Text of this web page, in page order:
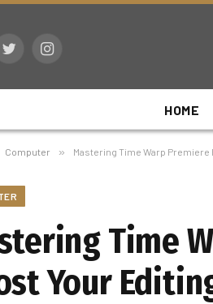
TwitterInstagram
HOME
Computer » Mastering Time Warp Premiere
Time
Your